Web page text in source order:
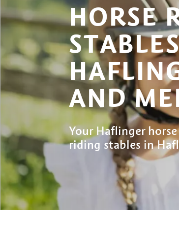
HORSE
AND
Your Haflinger
riding stables in